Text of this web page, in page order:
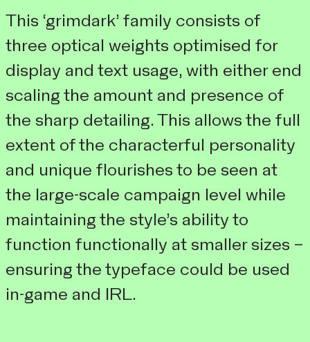
This ‘grimdark’ family consists of
three optical weights optimised for
display and text usage, with either end
scaling the amount and presence of
the sharp detailing. This allows the full
extent of the characterful personality
and unique flourishes to be seen at
the large-scale campaign level while
maintaining the style’s ability to
function functionally at smaller sizes –
ensuring the typeface could be used
in-game and IRL.